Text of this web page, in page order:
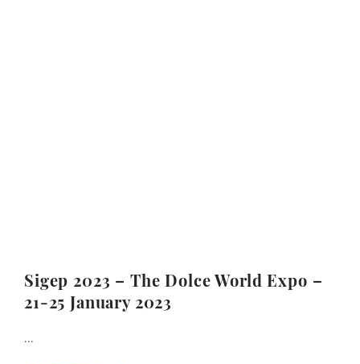
Sigep 2023 – The Dolce World Expo –
21-25 January 2023
...